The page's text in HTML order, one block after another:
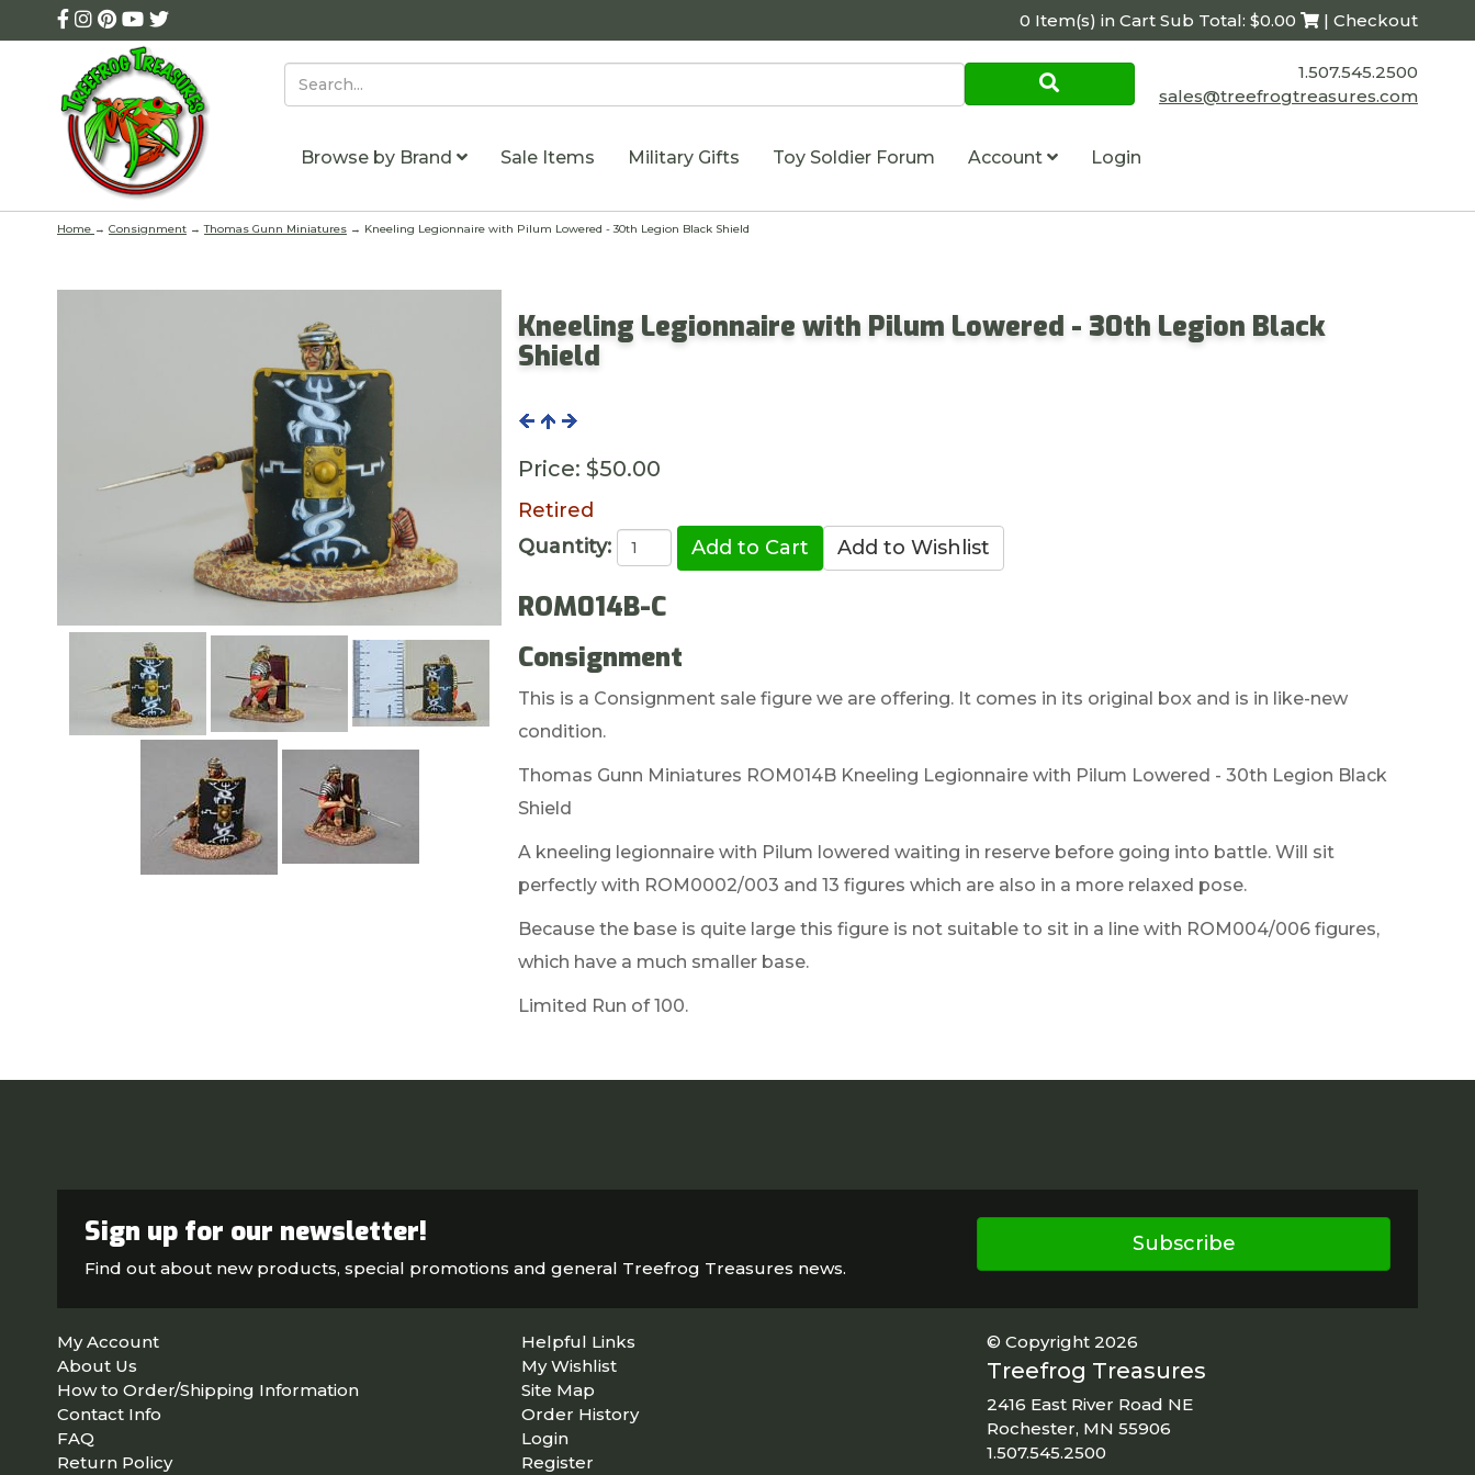
0 Item(s) in Cart Sub Total: $0.00 | Checkout
1.507.545.2500
sales@treefrogtreasures.com
Browse by Brand Sale Items Military Gifts Toy Soldier Forum Account Login
Home → Consignment →Thomas Gunn Miniatures → Kneeling Legionnaire with Pilum Lowered - 30th Legion Black Shield
Kneeling Legionnaire with Pilum Lowered - 30th Legion Black
Shield
Price: $50.00
Retired
Quantity:
ROM014B-C
Consignment
This is a Consignment sale figure we are offering. It comes in its original box and is in like-new
condition.
Thomas Gunn Miniatures ROM014B Kneeling Legionnaire with Pilum Lowered - 30th Legion Black
Shield
A kneeling legionnaire with Pilum lowered waiting in reserve before going into battle. Will sit
perfectly with ROM0002/003 and 13 figures which are also in a more relaxed pose.
Because the base is quite large this figure is not suitable to sit in a line with ROM004/006 figures,
which have a much smaller base.
Limited Run of 100.
Sign up for our newsletter!
Find out about new products, special promotions and general Treefrog Treasures news.
Subscribe
My Account
About Us
How to Order/Shipping Information
Contact Info
FAQ
Return Policy
Helpful Links
My Wishlist
Site Map
Order History
Login
Register
© Copyright 2026
Treefrog Treasures
2416 East River Road NE
Rochester, MN 55906
1.507.545.2500